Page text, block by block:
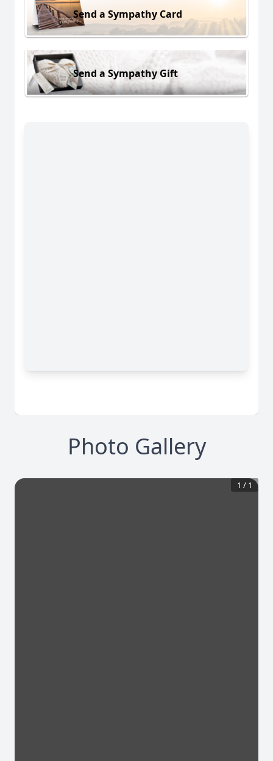
Send a Sympathy Card
Send a Sympathy Gift
Photo Gallery
1 / 1